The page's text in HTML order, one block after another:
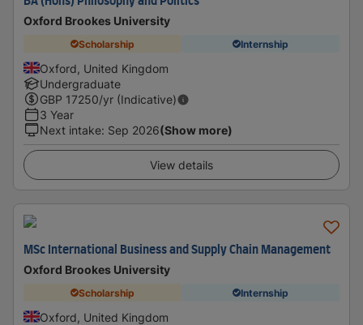
Oxford Brookes University
Scholarship Internship
Oxford, United Kingdom
Undergraduate
GBP 17250/yr (Indicative)
3 Year
Next intake: Sep 2026(Show more)
View details
MSc International Business and Supply Chain Management
Oxford Brookes University
Scholarship Internship
Oxford, United Kingdom